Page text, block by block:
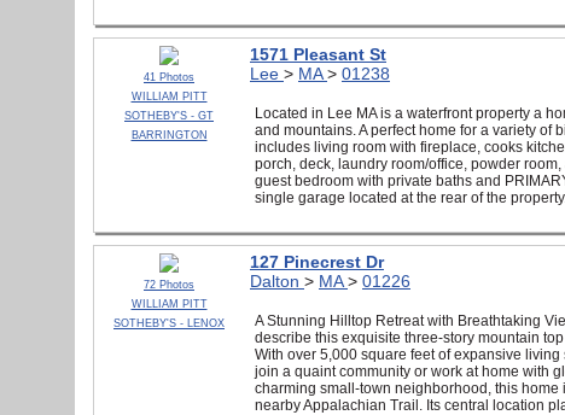
41 Photos
WILLIAM PITT
SOTHEBY'S - GT
BARRINGTON
1571 Pleasant St
Lee > MA> 01238
Located in Lee MA is a waterfront property a
and mountains. A perfect home for a variety of
includes living room with fireplace, cooks
porch, deck, laundry room/office, powder
guest bedroom with private baths and
single garage located at the rear of the
72 Photos
WILLIAM PITT
SOTHEBY'S - LENOX
127 Pinecrest Dr
Dalton > MA> 01226
A Stunning Hilltop Retreat with Breathtaking
describe this exquisite three-story mountain
With over 5,000 square feet of expansive
join a quaint community or work at home with
charming small-town neighborhood, this
nearby Appalachian Trail. Its central location